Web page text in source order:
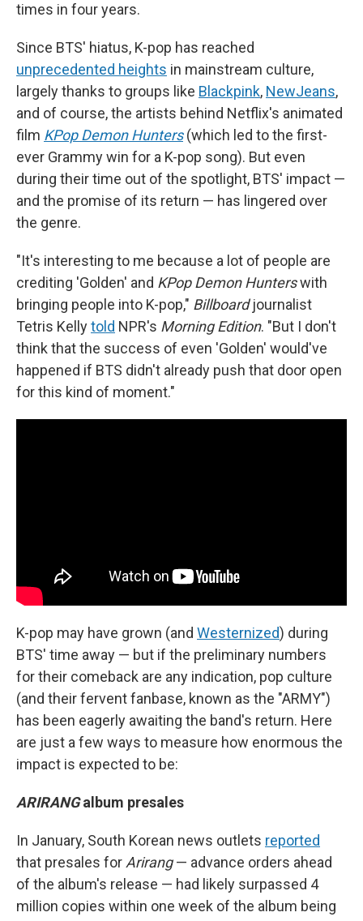
times in four years.
Since BTS' hiatus, K-pop has reached
unprecedented heights in mainstream culture,
largely thanks to groups like Blackpink, NewJeans,
and of course, the artists behind Netflix's animated
film KPop Demon Hunters(which led to the first-
ever Grammy win for a K-pop song). But even
during their time out of the spotlight, BTS' impact —
and the promise of its return — has lingered over
the genre.
"It's interesting to me because a lot of people are
crediting 'Golden' and KPop Demon Hunterswith
bringing people into K-pop," Billboardjournalist
Tetris Kellytold NPR's Morning Edition. "But I don't
think that the success of even 'Golden' would've
happened if BTS didn't already push that door open
for this kind of moment."
K-pop may have grown (and Westernized) during
BTS' time away — but if the preliminary numbers
for their comeback are any indication, pop culture
(and their fervent fanbase, known as the "ARMY")
has been eagerly awaiting the band's return. Here
are just a few ways to measure how enormous the
impact is expected to be:
ARIRANG album presales
In January, South Korean news outlets reported
that presales for Arirang— advance orders ahead
of the album's release — had likely surpassed 4
million copies within one week of the album being